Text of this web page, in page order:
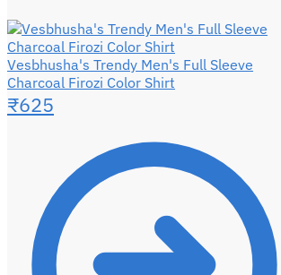
Vesbhusha's Trendy Men's Full Sleeve
Charcoal Firozi Color Shirt
₹625